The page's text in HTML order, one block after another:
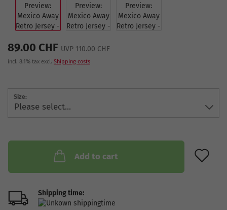
89.00 CHF UVP 110.00 CHF
incl. 8.1% tax excl. Shipping costs
Size:
Add to cart
Shipping time: